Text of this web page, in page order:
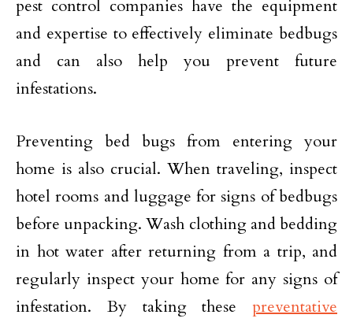
pest control companies have the equipment
and expertise to effectively eliminate bedbugs
and can also help you prevent future
infestations.
Preventing bed bugs from entering your
home is also crucial. When traveling, inspect
hotel rooms and luggage for signs of bedbugs
before unpacking. Wash clothing and bedding
in hot water after returning from a trip, and
regularly inspect your home for any signs of
infestation. By taking these preventative